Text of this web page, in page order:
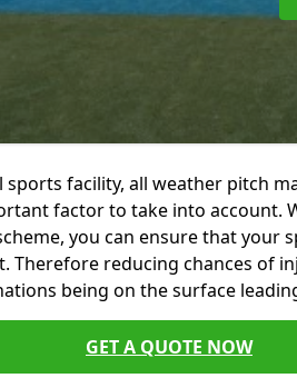
facility, all weather pitch
factor to take into account.
you can ensure that your
Therefore reducing chances of
being on the surface
GET A QUOTE NOW